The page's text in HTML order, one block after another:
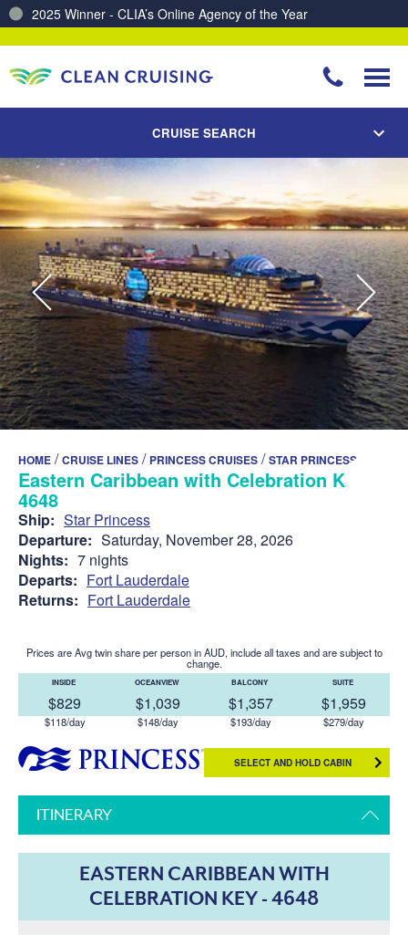
2025 Winner - CLIA’s Online Agency of the Year
CRUISE SEARCH
HOME /CRUISE LINES / PRINCESS CRUISES /STAR PRINCESS
Eastern Caribbean with Celebration Key -
4648
Ship: Star Princess
Departure: Saturday, November 28, 2026
Nights: 7 nights
Departs: Fort Lauderdale
Returns: Fort Lauderdale
Prices are Avg twin share per person in AUD, include all taxes and are subject to
change.
INSIDE
$829
$118/day
OCEANVIEW
$1,039
$148/day
BALCONY
$1,357
$193/day
SUITE
$1,959
$279/day
SELECT AND HOLD CABIN
ITINERARY
EASTERN CARIBBEAN WITH
CELEBRATION KEY - 4648